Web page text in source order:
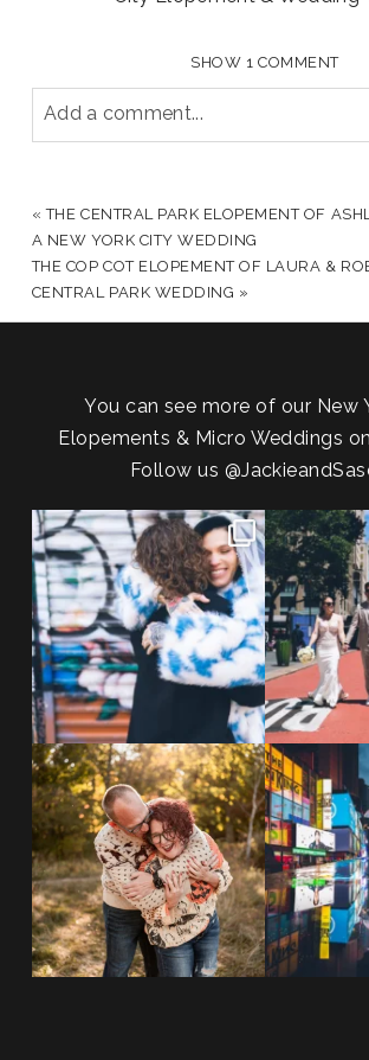
SHOW 1 COMMENT
Add a comment...
« THE CENTRAL PARK ELOPEMENT OF
A NEW YORK CITY WEDDING
THE COP COT ELOPEMENT OF LAURA &
CENTRAL PARK WEDDING »
You can see more of our New
Elopements & Micro Weddings
Follow us
POV: You elope at your favorite
NYC wine bar 🍷✨”...
21 0
From
New
20 years!!
7,305 days.
175,320 hours....
68 5
Couples
happens